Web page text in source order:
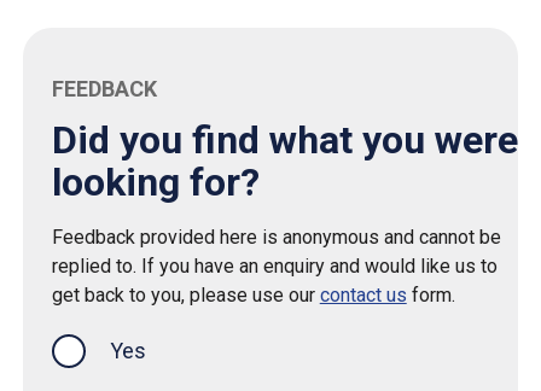
FEEDBACK
Did you find what you were
looking for?
Feedback provided here is anonymous and cannot be
replied to. If you have an enquiry and would like us to
get back to you, please use our contact us form.
Yes